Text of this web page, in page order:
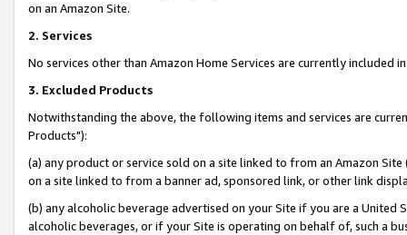
on an Amazon Site.
2. Services
No services other than Amazon Home Services are currently included
3. Excluded Products
Notwithstanding the above, the following items and services are
Products"):
(a) any product or service sold on a site linked to from an Amazon
on a site linked to from a banner ad, sponsored link, or other link
(b) any alcoholic beverage advertised on your Site if you are a
alcoholic beverages, or if your Site is operating on behalf of, such a